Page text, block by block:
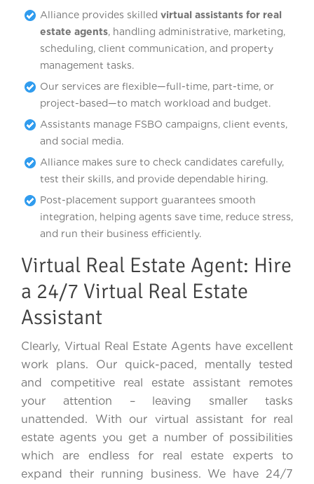
Alliance provides skilled virtual assistants for real
estate agents, handling administrative, marketing,
scheduling, client communication, and property
management tasks.
Our services are flexible—full-time, part-time, or
project-based—to match workload and budget.
Assistants manage FSBO campaigns, client events,
and social media.
Alliance makes sure to check candidates carefully,
test their skills, and provide dependable hiring.
Post-placement support guarantees smooth
integration, helping agents save time, reduce stress,
and run their business efficiently.
Virtual Real Estate Agent: Hire
a 24/7 Virtual Real Estate
Assistant
Clearly, Virtual Real Estate Agents have excellent
work plans. Our quick-paced, mentally tested
and competitive real estate assistant remotes
your attention – leaving smaller tasks
unattended. With our virtual assistant for real
estate agents you get a number of possibilities
which are endless for real estate experts to
expand their running business. We have 24/7